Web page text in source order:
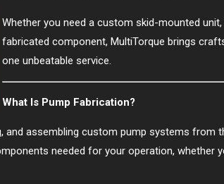
Whether you need a custom skid-mounted
fabricated component, MultiTorque brings
one unbeatable service.
What Is Pump Fabrication?
and assembling custom pump systems from
needed for your operation, whether